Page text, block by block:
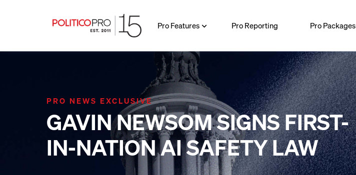
Pro Features Pro Reporting Pro Packages
PRO NEWS EXCLUSIVE
GAVIN NEWSOM SIGNS FIRST-
IN-NATION AI SAFETY LAW